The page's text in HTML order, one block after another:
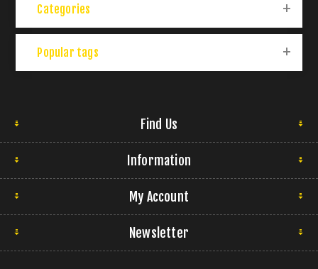
Categories
Popular tags
Find Us
Information
My Account
Newsletter